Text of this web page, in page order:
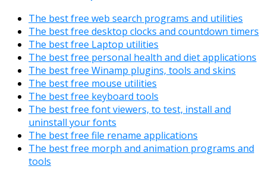
The best free web search programs and utilities
The best free desktop clocks and countdown timers
The best free Laptop utilities
The best free personal health and diet applications
The best free Winamp plugins, tools and skins
The best free mouse utilities
The best free keyboard tools
The best free font viewers, to test, install and
uninstall your fonts
The best free file rename applications
The best free morph and animation programs and
tools